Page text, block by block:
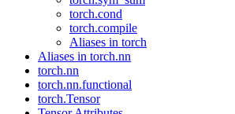
torch.cond
torch.compile
Aliases in torch
Aliases in torch.nn
torch.nn
torch.nn.functional
torch.Tensor